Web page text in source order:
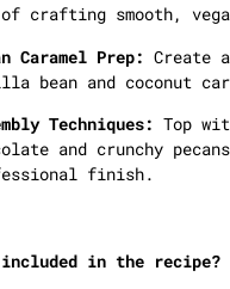
crafting smooth,
Caramel Prep: Create
bean and coconut
Techniques: Top
and crunchy
finish.
in the recipe?